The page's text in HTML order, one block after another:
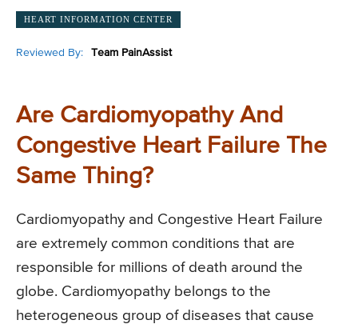
HEART INFORMATION CENTER
Reviewed By: Team PainAssist
Are Cardiomyopathy And
Congestive Heart Failure The
Same Thing?
Cardiomyopathy and Congestive Heart Failure
are extremely common conditions that are
responsible for millions of death around the
globe. Cardiomyopathy belongs to the
heterogeneous group of diseases that cause